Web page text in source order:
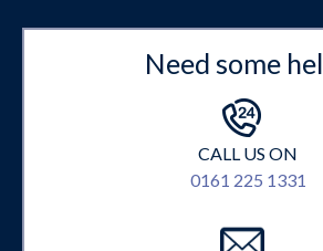
Need some
CALL US ON
0161 225 1331